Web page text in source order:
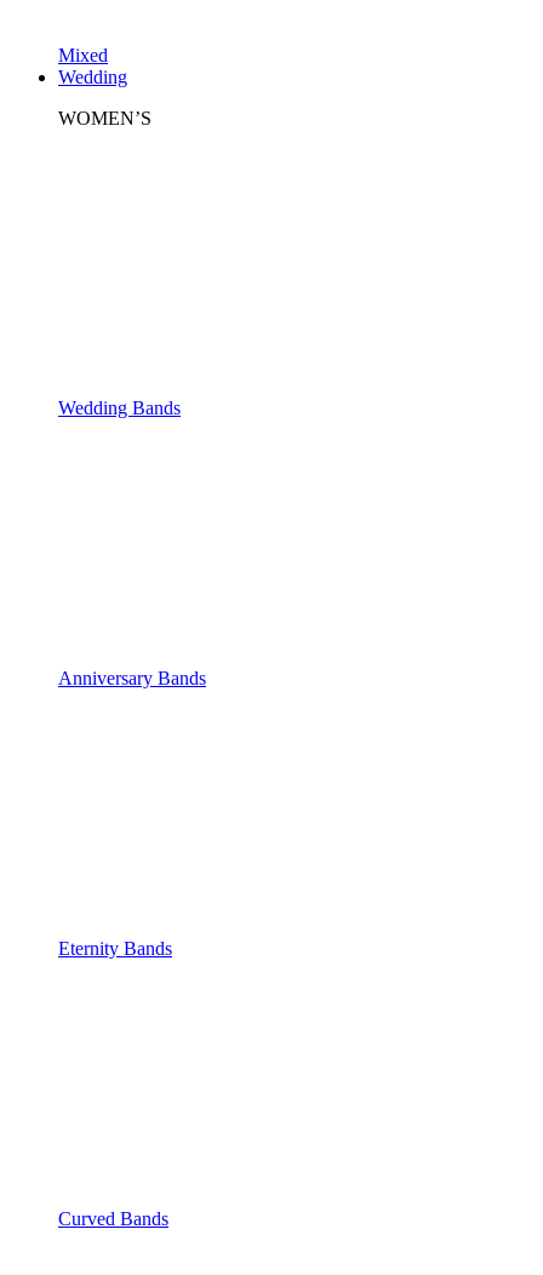
Mixed
Wedding
WOMEN’S
Wedding Bands
Anniversary Bands
Eternity Bands
Curved Bands